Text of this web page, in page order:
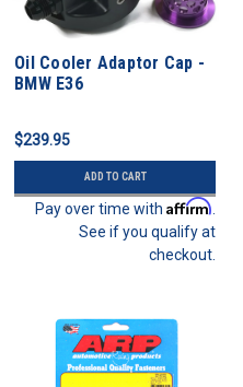
Oil Cooler Adaptor Cap -
BMW E36
$239.95
ADD TO CART
Pay over time with Affirm.
See if you qualify at
checkout.